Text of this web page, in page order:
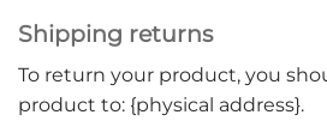
Shipping returns
To return your product, you
product to: {physical address}.